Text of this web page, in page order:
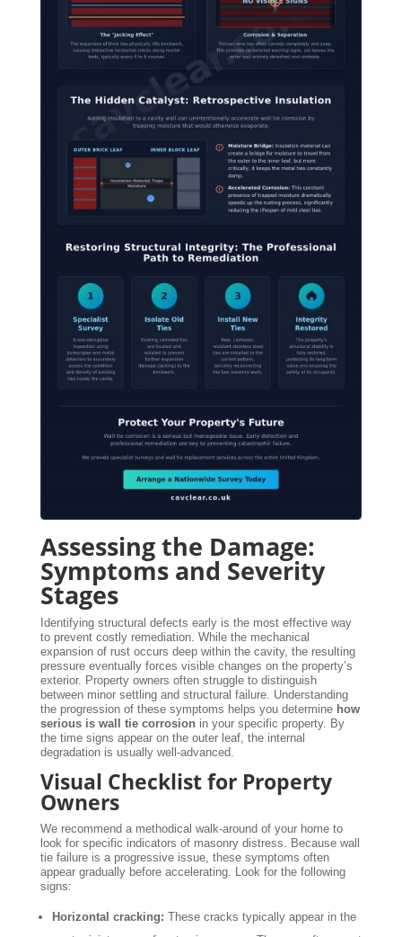
Assessing the Damage:
Symptoms and Severity
Stages
Identifying structural defects early is the most effective way
to prevent costly remediation. While the mechanical
expansion of rust occurs deep within the cavity, the resulting
pressure eventually forces visible changes on the property’s
exterior. Property owners often struggle to distinguish
between minor settling and structural failure. Understanding
the progression of these symptoms helps you determine how
serious is wall tie corrosion in your specific property. By
the time signs appear on the outer leaf, the internal
degradation is usually well-advanced.
Visual Checklist for Property
Owners
We recommend a methodical walk-around of your home to
look for specific indicators of masonry distress. Because wall
tie failure is a progressive issue, these symptoms often
appear gradually before accelerating. Look for the following
signs:
Horizontal cracking: These cracks typically appear in the